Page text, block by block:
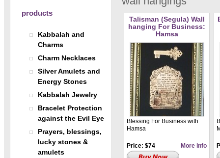
Talisman (Segula) Wall
hanging For Business:
Hamsa
Blessing For Business with
Hamsa
Price: $74 More info
products
Kabbalah and
Charms
Charm Necklaces
Silver Amulets and
Energy Stones
Kabbalah Jewelry
Bracelet Protection
against the Evil Eye
Prayers, blessings,
lucky stones &
amulets